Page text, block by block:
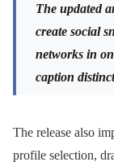
The updated
create social
networks in
caption
The release also
profile selection,